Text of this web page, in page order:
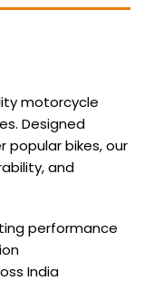
motorcycle
Designed
popular bikes, our
and
performance
India